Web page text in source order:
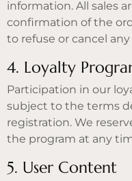
information. All sales
confirmation of the
to refuse or cancel
4. Loyalty
Participation in our
subject to the terms
registration. We
the program at any
5. User Content